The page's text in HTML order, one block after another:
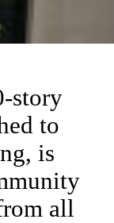
story
to
is
all